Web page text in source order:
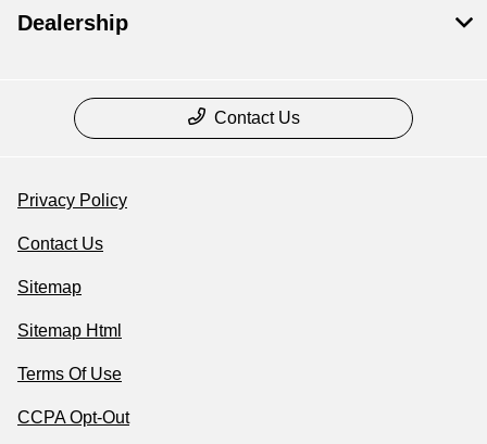
Dealership
Contact Us
Privacy Policy
Contact Us
Sitemap
Sitemap Html
Terms Of Use
CCPA Opt-Out